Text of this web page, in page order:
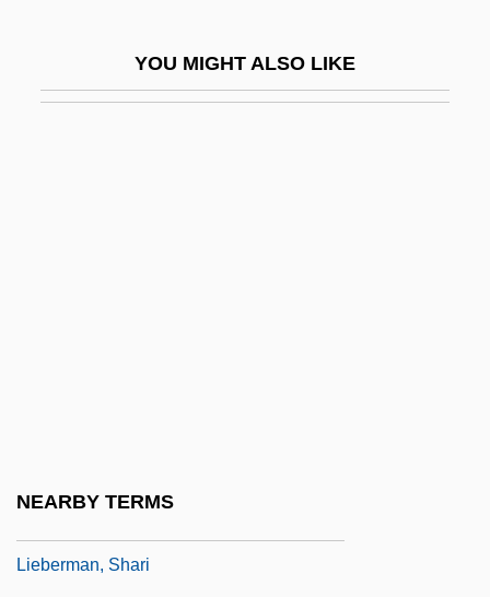
YOU MIGHT ALSO LIKE
NEARBY TERMS
Lieberman, Shari